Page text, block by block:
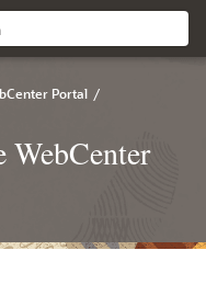
Portal /